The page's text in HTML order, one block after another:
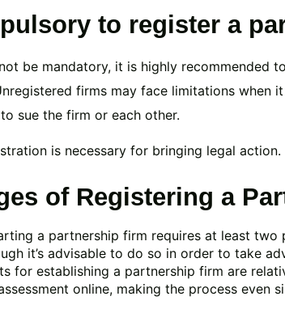
to register a
be mandatory, it is highly recommended
firms may face limitations when
sue the firm or each other.
is necessary for bringing legal action.
of Registering a
a partnership firm requires at least
it’s advisable to do so in order to take
for establishing a partnership firm are
online, making the process even